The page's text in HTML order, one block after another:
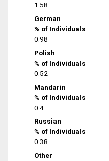
1.58
German
% of Individuals
0.98
Polish
% of Individuals
0.52
Mandarin
% of Individuals
0.4
Russian
% of Individuals
0.38
Other